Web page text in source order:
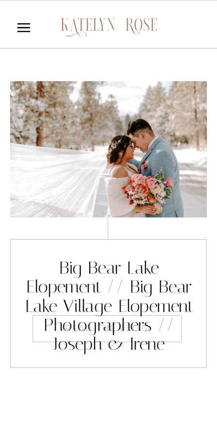
READ THE BLOG
Big Bear Lake
Elopement // Big Bear
Lake Village Elopement
Photographers //
Joseph & Irene